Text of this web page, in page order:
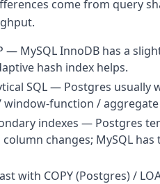
come from query
— MySQL InnoDB has a
hash index helps.
SQL — Postgres usually
window-function /
indexes — Postgres
changes; MySQL
with COPY (Postgres) /